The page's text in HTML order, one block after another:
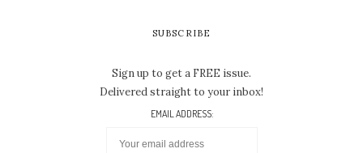
SUBSCRIBE
Sign up to get a FREE issue.
Delivered straight to your inbox!
EMAIL ADDRESS: